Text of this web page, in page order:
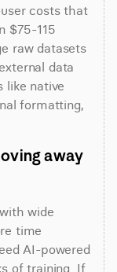
costs that
$75-115
raw datasets
data
like native
formatting,
away
wide
time
AI-powered
of training. If